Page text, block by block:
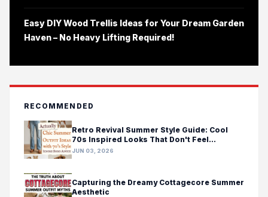
Easy DIY Wood Trellis Ideas for Your Dream Garden
Haven – No Heavy Lifting Required!
RECOMMENDED
Retro Revival Summer Style Guide: Cool
70s Inspired Looks That Don't Feel
Costumey
JUN 03, 2026
Capturing the Dreamy Cottagecore Summer
Aesthetic